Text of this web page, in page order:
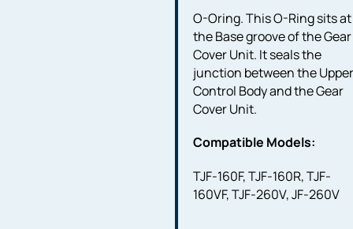
O-Oring. This O-Ring sits at
the Base groove of the Gear
Cover Unit. It seals the
junction between the
Control Body and the Gear
Cover Unit.
Compatible Models:
TJF-160F, TJF-160R, TJF-
160VF, TJF-260V, JF-260V